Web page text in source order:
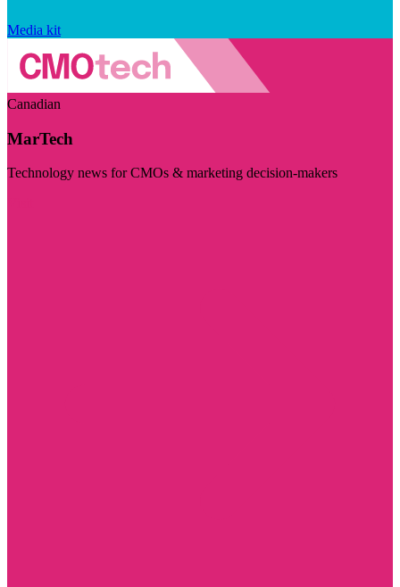
Media kit
Canadian
MarTech
Technology news for CMOs & marketing decision-makers